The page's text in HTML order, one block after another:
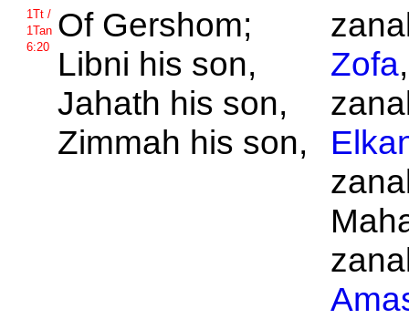
1Tt /
1Tan
6:20
Of Gershom;
Libni his son,
Jahath his son,
Zimmah his son,
Zofa,